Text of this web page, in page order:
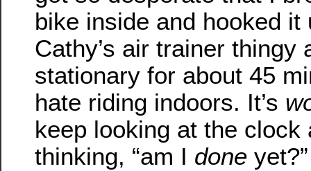
bike inside and hooked it
Cathy’s air trainer thingy
stationary for about 45
hate riding indoors. It’s
keep looking at the clock
thinking, “am I done yet?”